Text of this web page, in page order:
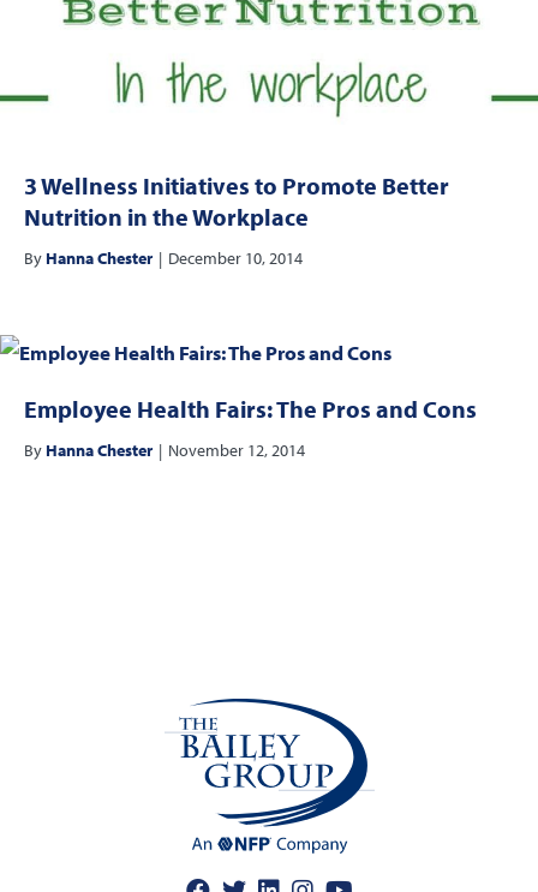
3 Wellness Initiatives to Promote Better
Nutrition in the Workplace
By Hanna Chester | December 10, 2014
Employee Health Fairs: The Pros and Cons
By Hanna Chester | November 12, 2014